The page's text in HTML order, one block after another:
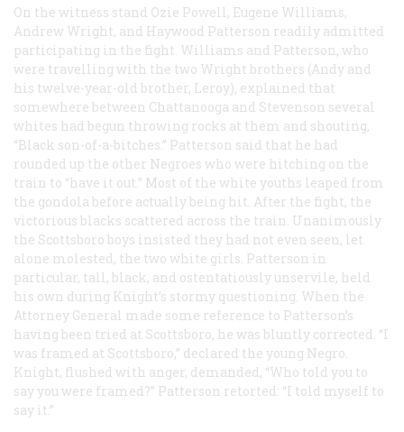
On the witness stand Ozie Powell, Eugene Williams,
Andrew Wright, and Haywood Patterson readily admitted
participating in the fight. Williams and Patterson, who
were travelling with the two Wright brothers (Andy and
his twelve-year-old brother, Leroy), explained that
somewhere between Chattanooga and Stevenson several
whites had begun throwing rocks at them and shouting,
“Black son-of-a-bitches.” Patterson said that he had
rounded up the other Negroes who were hitching on the
train to “have it out.” Most of the white youths leaped from
the gondola before actually being hit. After the fight, the
victorious blacks scattered across the train. Unanimously
the Scottsboro boys insisted they had not even seen, let
alone molested, the two white girls. Patterson in
particular, tall, black, and ostentatiously unservile, held
his own during Knight’s stormy questioning. When the
Attorney General made some reference to Patterson’s
having been tried at Scottsboro, he was bluntly corrected. “I
was framed at Scottsboro,” declared the young Negro.
Knight, flushed with anger, demanded, “Who told you to
say you were framed?” Patterson retorted: “I told myself to
say it.”